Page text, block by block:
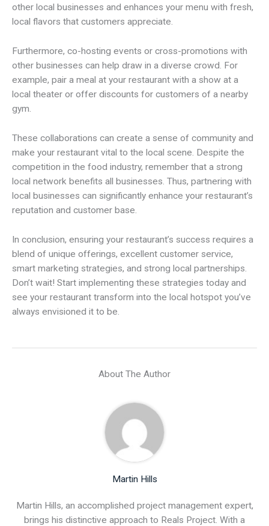
other local businesses and enhances your menu with fresh,
local flavors that customers appreciate.
Furthermore, co-hosting events or cross-promotions with
other businesses can help draw in a diverse crowd. For
example, pair a meal at your restaurant with a show at a
local theater or offer discounts for customers of a nearby
gym.
These collaborations can create a sense of community and
make your restaurant vital to the local scene. Despite the
competition in the food industry, remember that a strong
local network benefits all businesses. Thus, partnering with
local businesses can significantly enhance your restaurant’s
reputation and customer base.
In conclusion, ensuring your restaurant’s success requires a
blend of unique offerings, excellent customer service,
smart marketing strategies, and strong local partnerships.
Don’t wait! Start implementing these strategies today and
see your restaurant transform into the local hotspot you’ve
always envisioned it to be.
About The Author
Martin Hills
Martin Hills, an accomplished project management expert,
brings his distinctive approach to Reals Project. With a